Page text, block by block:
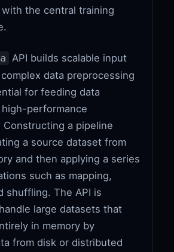
the central training
API builds scalable input
data preprocessing
for feeding data
performance
Constructing a pipeline
a source dataset from
and then applying a series
such as mapping,
shuffling. The API is
large datasets that
in memory by
from disk or distributed